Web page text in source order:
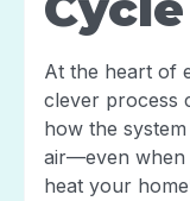
At the heart of
clever process
how the
air—even when
heat your